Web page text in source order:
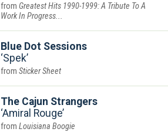
Greatest Hits 1990-1999: A Tribute To A
Work In Progress...
Blue Dot Sessions
Spek
Sticker Sheet
The Cajun Strangers
Amiral Rouge
Louisiana Boogie